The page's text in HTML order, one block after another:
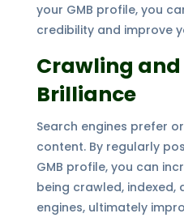
your GMB profile, you
credibility and improve
Crawling
Brilliance
Search engines prefer
content. By regularly
GMB profile, you can
being crawled, indexed,
engines, ultimately